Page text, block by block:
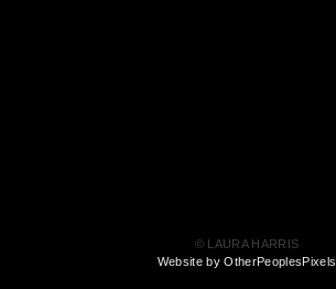
© LAURA HARRIS
Website by OtherPeoplesPixels